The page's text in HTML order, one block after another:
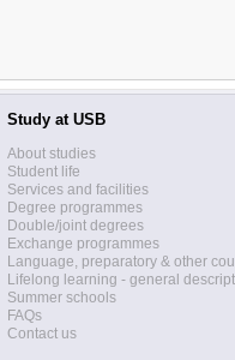
Study at USB
About studies
Student life
Services and facilities
Degree programmes
Double/joint degrees
Exchange programmes
Language, preparatory & other
Lifelong learning - general
Summer schools
FAQs
Contact us